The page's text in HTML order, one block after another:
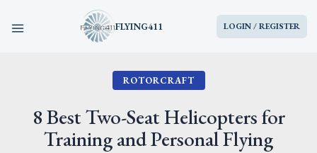
FLYING411 LOGIN / REGISTER
HOME
PARTS
ROTORCRAFT
8 Best Two-Seat Helicopters for
Training and Personal Flying